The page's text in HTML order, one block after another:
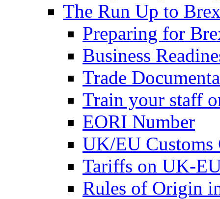
The Run Up to
Preparing for
Business
Trade
Train your staff
EORI Number
UK/EU Customs
Tariffs on UK-
Rules of Origin